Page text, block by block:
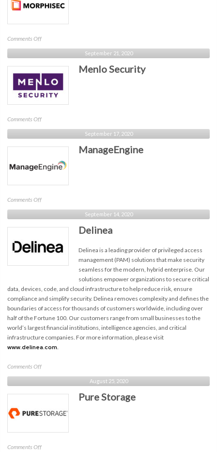
Comments Offon
Morphisec
September 21, 2020
Menlo Security
Comments Offon
Menlo
Security
September 17, 2020
ManageEngine
Comments Offon
ManageEngine
September 14, 2020
Delinea
Delinea is a leading provider of privileged access
management (PAM) solutions that make security
seamless for the modern, hybrid enterprise. Our
solutions empower organizations to secure critical
data, devices, code, and cloud infrastructure to help reduce risk, ensure
compliance and simplify security. Delinea removes complexity and defines the
boundaries of access for thousands of customers worldwide, including over
half of the Fortune 100. Our customers range from small businesses to the
world’s largest financial institutions, intelligence agencies, and critical
infrastructure companies. For more information, please visit
www.delinea.com.
Comments Offon
Delinea
August 25, 2020
Pure Storage
Comments Offon